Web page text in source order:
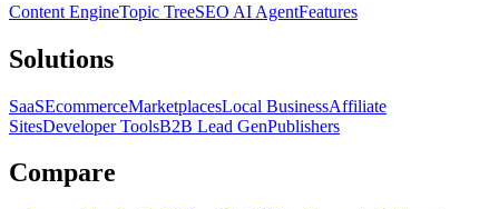
Content EngineTopic TreeSEO AI AgentFeatures
Solutions
SaaSEcommerceMarketplacesLocal BusinessAffiliate
SitesDeveloper ToolsB2B Lead GenPublishers
Compare